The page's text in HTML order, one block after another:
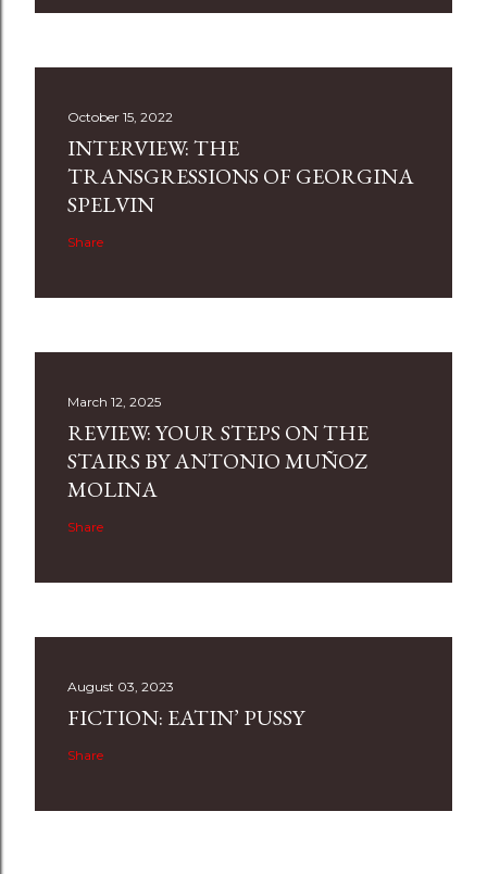
October 15, 2022
INTERVIEW: THE
TRANSGRESSIONS OF GEORGINA
SPELVIN
Share
March 12, 2025
REVIEW: YOUR STEPS ON THE
STAIRS BY ANTONIO MUÑOZ
MOLINA
Share
August 03, 2023
FICTION: EATIN’ PUSSY
Share